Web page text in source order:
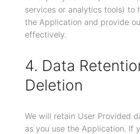
services or analytics tools) to
the Application and provide
effectively.
4. Data
Deletion
We will retain User Provided
as you use the Application. If